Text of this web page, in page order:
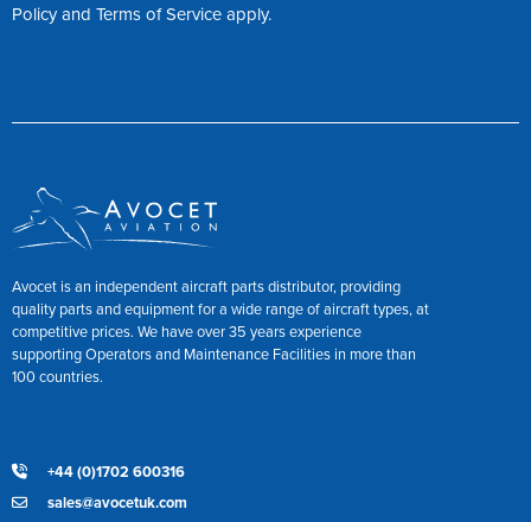
PolicyandTerms of Serviceapply.
Avocet is an independent aircraft parts distributor, providing
quality parts and equipment for a wide range of aircraft types, at
competitive prices. We have over 35 years experience
supporting Operators and Maintenance Facilities in more than
100 countries.
+44 (0)1702 600316
sales@avocetuk.com